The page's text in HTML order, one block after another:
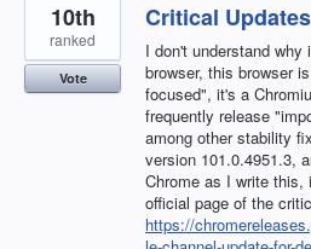
Critical Updates
I don't understand
browser, this browser
focused", it's a
frequently release
among other stability
version 101.0.4951.3,
Chrome as I write
official page of the
https://
10th
ranked
Vote